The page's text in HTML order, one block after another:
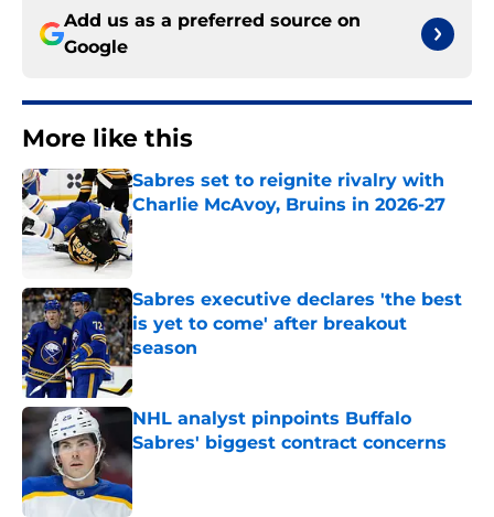
Add us as a preferred source on
Google
More like this
Sabres set to reignite rivalry with
Charlie McAvoy, Bruins in 2026-27
Published by on Invalid Date
Sabres executive declares 'the best
is yet to come' after breakout
season
Published by on Invalid Date
NHL analyst pinpoints Buffalo
Sabres' biggest contract concerns
Published by on Invalid Date